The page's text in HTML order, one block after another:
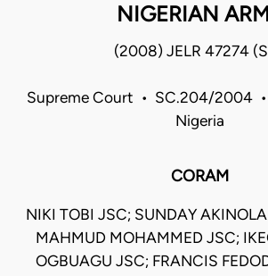
NIGERIAN
(2008) JELR 47274
Supreme Court • SC.204/2004
Nigeria
CORAM
NIKI TOBI JSC; SUNDAY
MAHMUD MOHAMMED JSC;
OGBUAGU JSC; FRANCIS